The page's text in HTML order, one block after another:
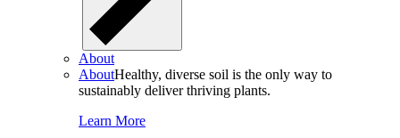
About
AboutHealthy, diverse soil is the only way to
sustainably deliver thriving plants.
Learn More